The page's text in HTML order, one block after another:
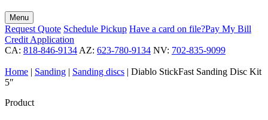
Menu
Request Quote Schedule Pickup Have a card on file?Pay My Bill
Credit Application
CA: 818-846-9134 AZ: 623-780-9134 NV: 702-835-9099
Home | Sanding | Sanding discs | Diablo StickFast Sanding Disc Kit
5″
Product